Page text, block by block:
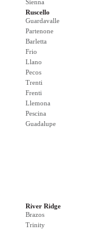
Sienna
Ruscello
Guardavalle
Partenone
Barletta
Frio
Llano
Pecos
Trenti
Frenti
Llemona
Pescina
Guadalupe
River Ridge
Brazos
Trinity